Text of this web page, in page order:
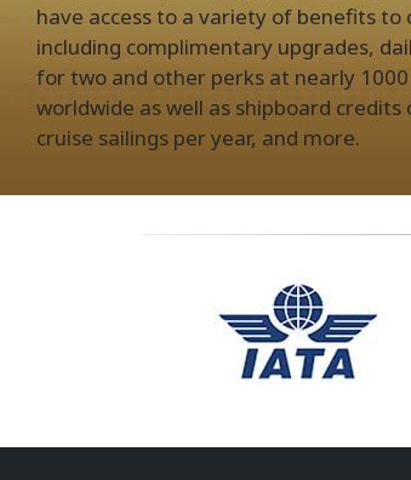
have access to a variety of benefits to
including complimentary upgrades,
for two and other perks at nearly
worldwide as well as shipboard credits
cruise sailings per year, and more.